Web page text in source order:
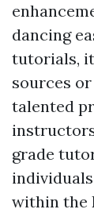
dancing
tutorials,
sources
talented
grade
within the